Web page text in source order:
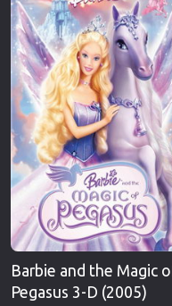
Barbie and the Magic
Pegasus 3-D (2005)